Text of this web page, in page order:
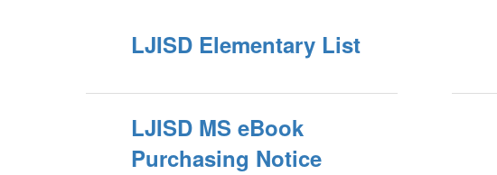
LJISD Elementary List
LJISD MS eBook
Purchasing Notice